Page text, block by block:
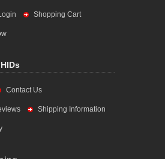
Shopping Cart
Contact Us
Shipping Information